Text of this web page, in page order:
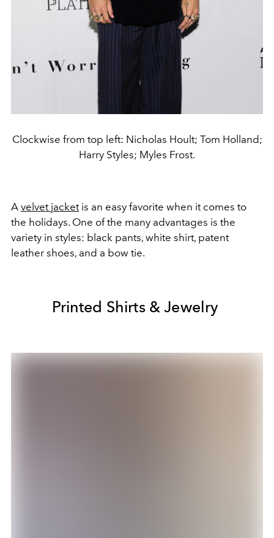
Clockwise from top left: Nicholas Hoult; Tom Holland;
Harry Styles; Myles Frost.
A velvet jacketis an easy favorite when it comes to
the holidays. One of the many advantages is the
variety in styles: black pants, white shirt, patent
leather shoes, and a bow tie.
Printed Shirts & Jewelry